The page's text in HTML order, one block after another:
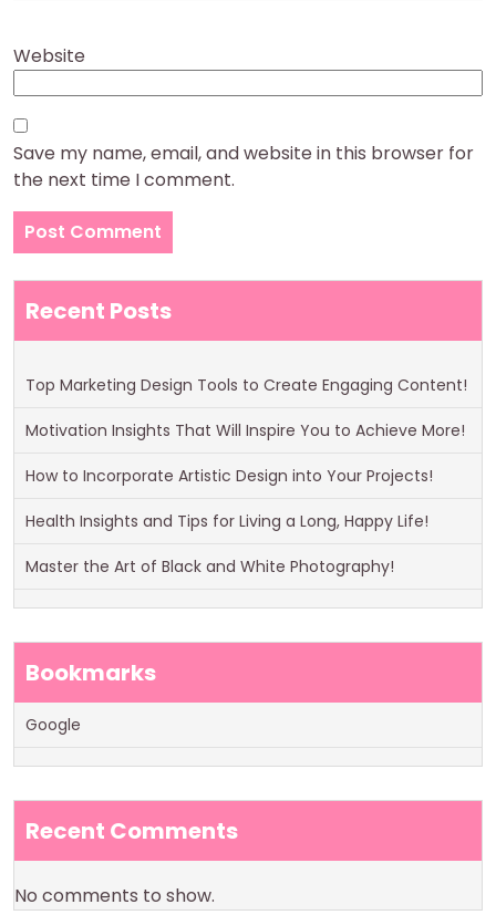
Website
Save my name, email, and website in this browser for
the next time I comment.
Recent Posts
Top Marketing Design Tools to Create Engaging Content!
Motivation Insights That Will Inspire You to Achieve More!
How to Incorporate Artistic Design into Your Projects!
Health Insights and Tips for Living a Long, Happy Life!
Master the Art of Black and White Photography!
Bookmarks
Google
Recent Comments
No comments to show.